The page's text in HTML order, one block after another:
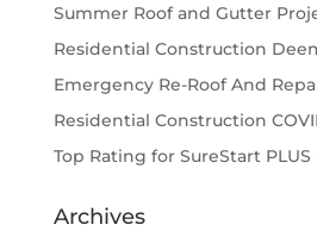
Summer Roof and Gutter
Residential Construction
Emergency Re-Roof And
Residential Construction
Top Rating for SureStart
Archives